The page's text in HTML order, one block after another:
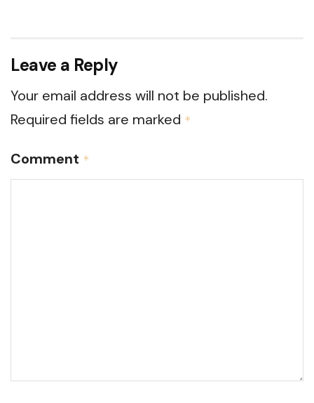
Leave a Reply
Your email address will not be published.
Required fields are marked *
Comment *